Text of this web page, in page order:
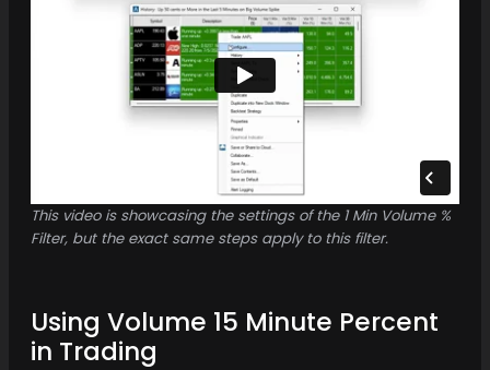
This video is showcasing the settings of the 1 Min Volume %
Filter, but the exact same steps apply to this filter.
Using Volume 15 Minute Percent
in Trading